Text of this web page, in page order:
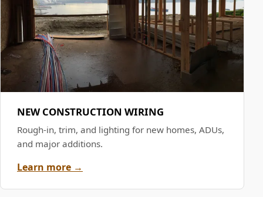
NEW CONSTRUCTION WIRING
Rough-in, trim, and lighting for new homes, ADUs,
and major additions.
Learn more →